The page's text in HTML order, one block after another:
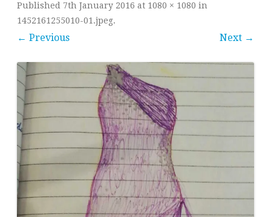
Published 7th January 2016 at 1080 × 1080 in
1452161255010-01.jpeg.
← Previous Next →